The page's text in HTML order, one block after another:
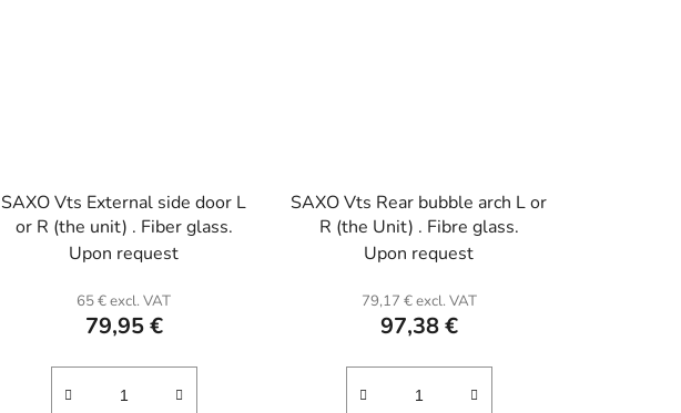
SAXO Vts External side door L
or R (the unit) . Fiber glass.
Upon request
65 € excl. VAT
79,95 €
SAXO Vts Rear bubble arch L or
R (the Unit) . Fibre glass.
Upon request
79,17 € excl. VAT
97,38 €